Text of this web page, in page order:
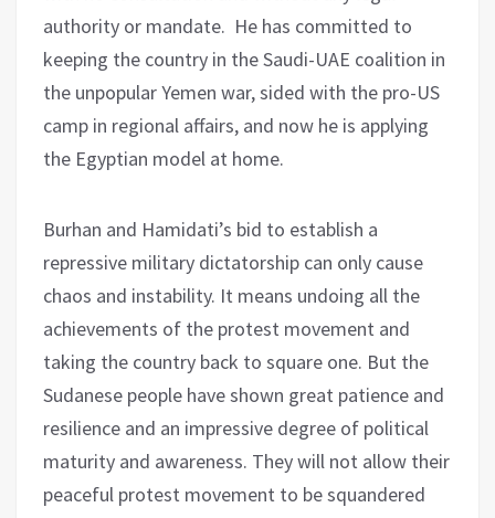
authority or mandate. He has committed to
keeping the country in the Saudi-UAE coalition in
the unpopular Yemen war, sided with the pro-US
camp in regional affairs, and now he is applying
the Egyptian model at home.
Burhan and Hamidati’s bid to establish a
repressive military dictatorship can only cause
chaos and instability. It means undoing all the
achievements of the protest movement and
taking the country back to square one. But the
Sudanese people have shown great patience and
resilience and an impressive degree of political
maturity and awareness. They will not allow their
peaceful protest movement to be squandered